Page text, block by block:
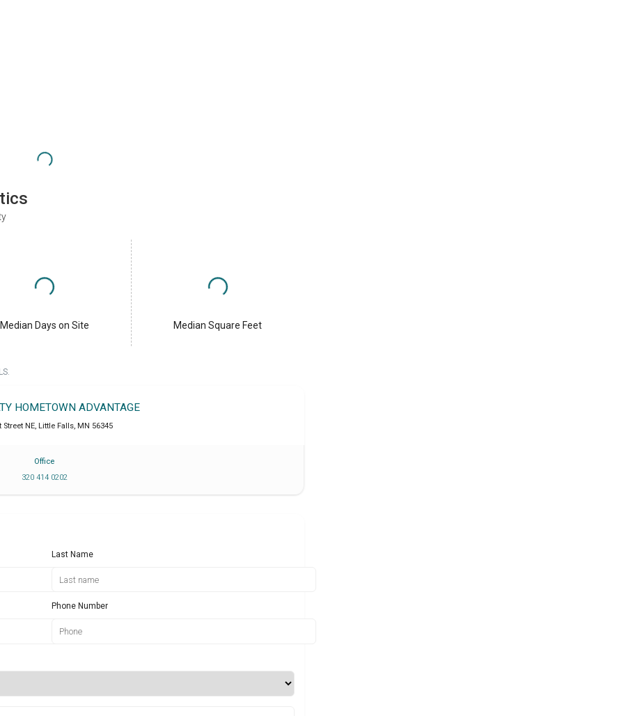
Median Days on Site Median Square Feet
HOMETOWN ADVANTAGE
Street NE, Little Falls, MN 56345
Office
320 414 0202
Last Name
Phone Number